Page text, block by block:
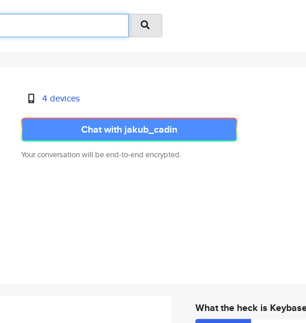
4 devices
Chat with jakub_cadin
Your conversation will be end-to-end encrypted.
What the heck is